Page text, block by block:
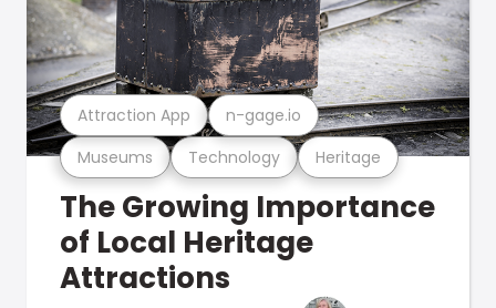
Museums Technology Heritage
Attraction App n-gage.io
The Growing Importance
of Local Heritage
Attractions